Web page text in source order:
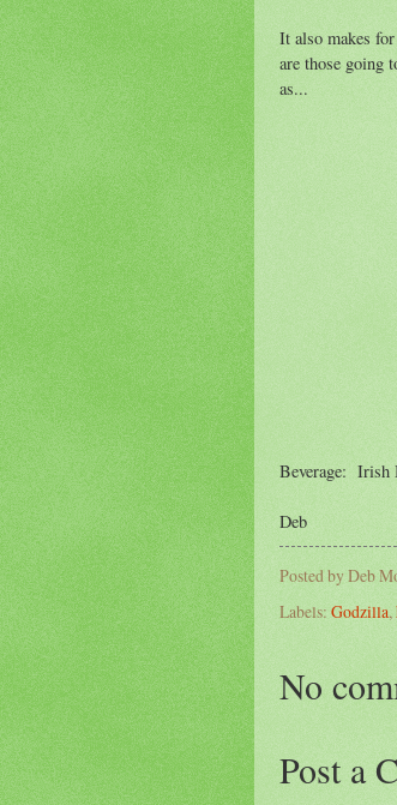
It also makes
are those going
as...
Beverage: Irish
Deb
Posted by Deb
Labels: Godzilla,
No
Post a